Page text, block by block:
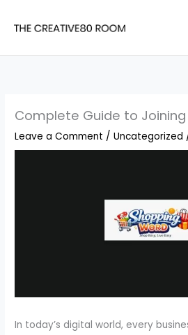
Complete Guide to
Leave a Comment /Uncategorized
In today’s digital world, every